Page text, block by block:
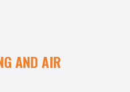
AND AIR